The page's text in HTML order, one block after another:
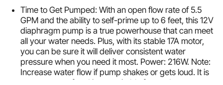
Time to Get Pumped: With an open flow rate of 5.5
GPM and the ability to self-prime up to 6 feet, this 12V
diaphragm pump is a true powerhouse that can meet
all your water needs. Plus, with its stable 17A motor,
you can be sure it will deliver consistent water
pressure when you need it most. Power: 216W. Note:
Increase water flow if pump shakes or gets loud. It is
not waterproof and is not suitable for outdoor use.